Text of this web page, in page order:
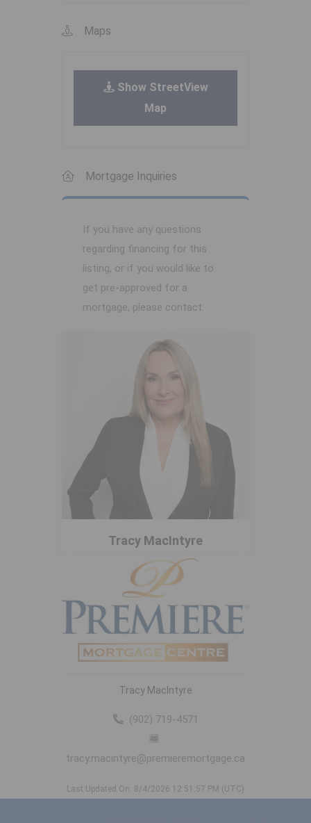
Maps
Show StreetView
Map
Mortgage Inquiries
If you have any questions
regarding financing for this
listing, or if you would like to
get pre-approved for a
mortgage, please contact:
Tracy MacIntyre
Tracy MacIntyre
(902) 719-4571
tracy.macintyre@premieremortgage.ca
Last Updated On: 8/4/2026 12:51:57 PM (UTC)